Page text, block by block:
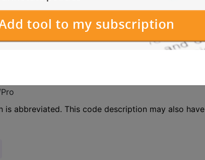
is available in the following products:
is abbreviated. This code description may also have